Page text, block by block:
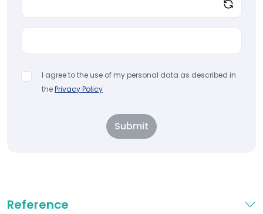
I agree to the use of my personal data as described in
thePrivacy Policy
Submit
Reference